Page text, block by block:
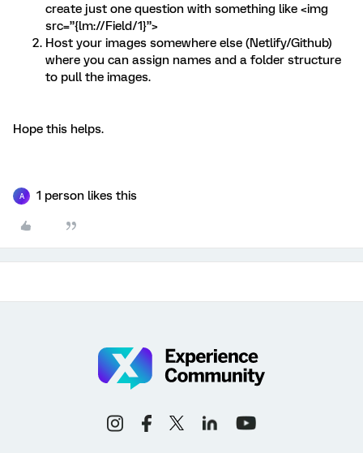
create just one question with something like <img
src=”{lm://Field/1}”>
Host your images somewhere else (Netlify/Github)
where you can assign names and a folder structure
to pull the images.
Hope this helps.
A 1 person likes this